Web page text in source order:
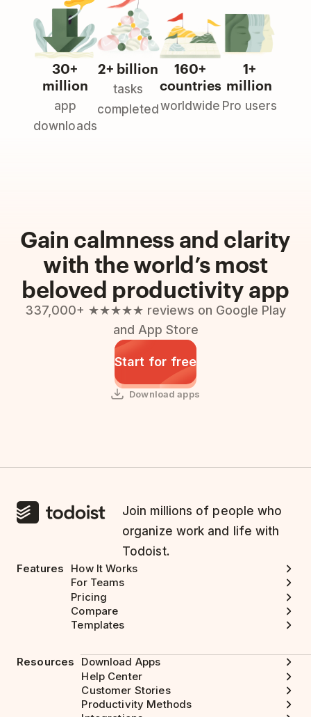
30+
million
app
downloads
2+ billion
tasks
completed
160+
countries
worldwide
1+
million
Pro users
Gain calmness and clarity
with the world’s most
beloved productivity app
337,000+ ★★★★★ reviews on Google Play
and App Store
Start for free
Download apps
Join millions of people who
organize work and life with
Todoist.
Features
How It Works
For Teams
Pricing
Compare
Templates
Resources
Download Apps
Help Center
Customer Stories
Productivity Methods